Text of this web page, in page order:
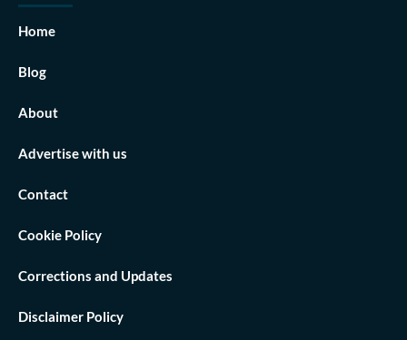
Home
Blog
About
Advertise with us
Contact
Cookie Policy
Corrections and Updates
Disclaimer Policy